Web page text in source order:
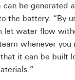
be generated
the battery. “By
let water flow
whenever you
it can be built